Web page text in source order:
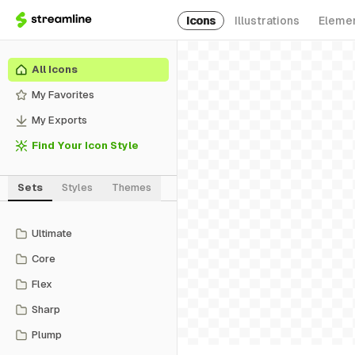
Icons Illustrations
All Icons
My Favorites
My Exports
Find Your Icon Style
Sets Styles Themes
Ultimate
Core
Flex
Sharp
Plump